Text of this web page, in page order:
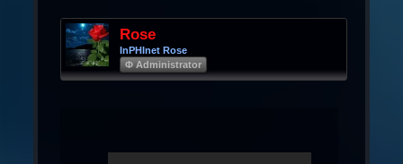
Rose
InPHInet Rose
Φ Administrator